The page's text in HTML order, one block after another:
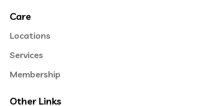
Care
Locations
Services
Membership
Other Links